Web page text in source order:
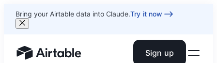
Bring your Airtable data into Claude.Try it now
Airtable home or view your bases Sign up